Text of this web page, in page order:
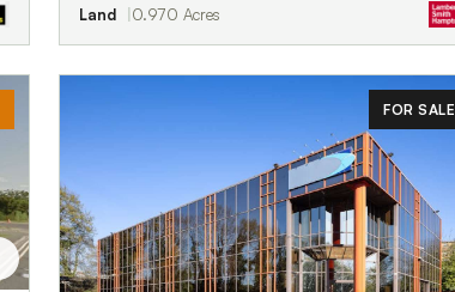
Land 0.970 Acres
FOR SALE